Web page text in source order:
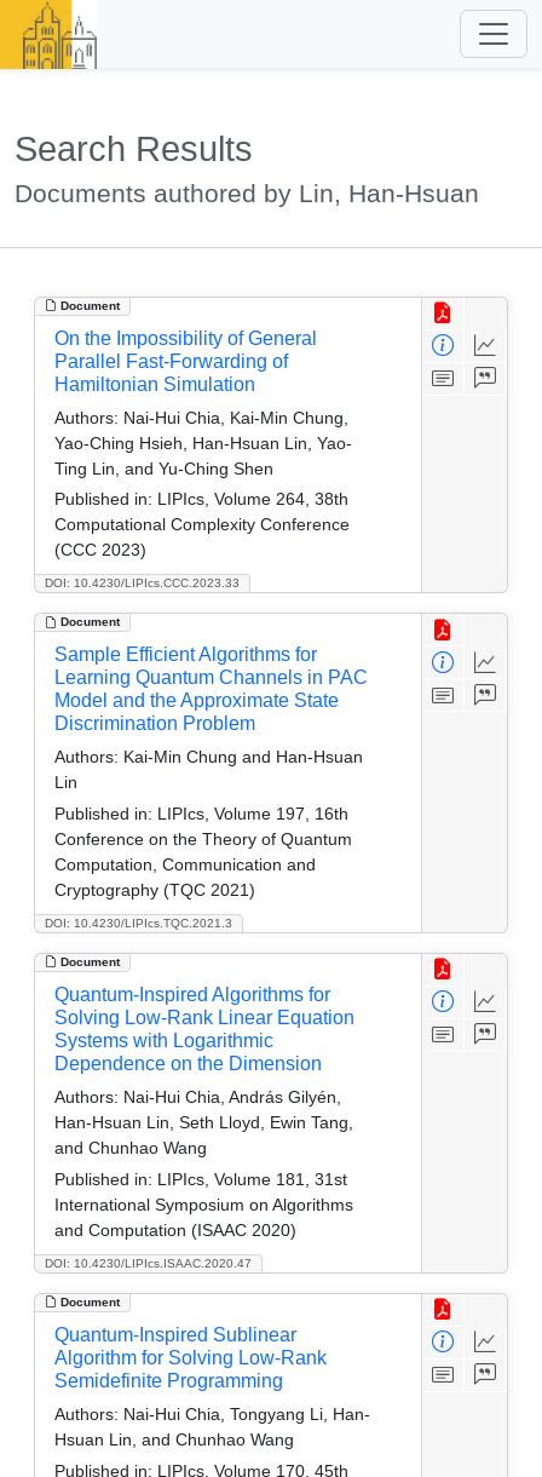
Search Results
Documents authored by Lin, Han-Hsuan
Document
DOI: 10.4230/LIPIcs.CCC.2023.33
On the Impossibility of General
Parallel Fast-Forwarding of
Hamiltonian Simulation
Authors: Nai-Hui Chia, Kai-Min Chung,
Yao-Ching Hsieh, Han-Hsuan Lin, Yao-
Ting Lin, and Yu-Ching Shen
Published in: LIPIcs, Volume 264, 38th
Computational Complexity Conference
(CCC 2023)
Document
DOI: 10.4230/LIPIcs.TQC.2021.3
Sample Efficient Algorithms for
Learning Quantum Channels in PAC
Model and the Approximate State
Discrimination Problem
Authors: Kai-Min Chung and Han-Hsuan
Lin
Published in: LIPIcs, Volume 197, 16th
Conference on the Theory of Quantum
Computation, Communication and
Cryptography (TQC 2021)
Document
DOI: 10.4230/LIPIcs.ISAAC.2020.47
Quantum-Inspired Algorithms for
Solving Low-Rank Linear Equation
Systems with Logarithmic
Dependence on the Dimension
Authors: Nai-Hui Chia, András Gilyén,
Han-Hsuan Lin, Seth Lloyd, Ewin Tang,
and Chunhao Wang
Published in: LIPIcs, Volume 181, 31st
International Symposium on Algorithms
and Computation (ISAAC 2020)
Document
Quantum-Inspired Sublinear
Algorithm for Solving Low-Rank
Semidefinite Programming
Authors: Nai-Hui Chia, Tongyang Li, Han-
Hsuan Lin, and Chunhao Wang
Published in: LIPIcs, Volume 170, 45th